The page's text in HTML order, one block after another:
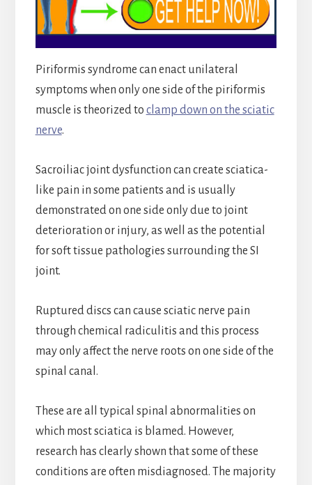
Piriformis syndrome can enact unilateral
symptoms when only one side of the piriformis
muscle is theorized to clamp down on the sciatic
nerve.
Sacroiliac joint dysfunction can create sciatica-
like pain in some patients and is usually
demonstrated on one side only due to joint
deterioration or injury, as well as the potential
for soft tissue pathologies surrounding the SI
joint.
Ruptured discs can cause sciatic nerve pain
through chemical radiculitis and this process
may only affect the nerve roots on one side of the
spinal canal.
These are all typical spinal abnormalities on
which most sciatica is blamed. However,
research has clearly shown that some of these
conditions are often misdiagnosed. The majority